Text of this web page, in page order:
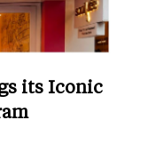
its Iconic